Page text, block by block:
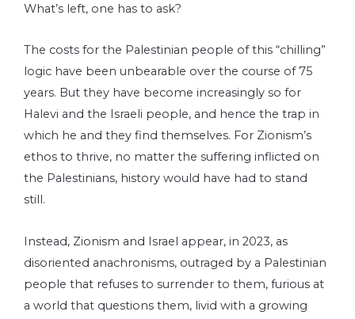
What’s left, one has to ask?
The costs for the Palestinian people of this “chilling”
logic have been unbearable over the course of 75
years. But they have become increasingly so for
Halevi and the Israeli people, and hence the trap in
which he and they find themselves. For Zionism’s
ethos to thrive, no matter the suffering inflicted on
the Palestinians, history would have had to stand
still.
Instead, Zionism and Israel appear, in 2023, as
disoriented anachronisms, outraged by a Palestinian
people that refuses to surrender to them, furious at
a world that questions them, livid with a growing